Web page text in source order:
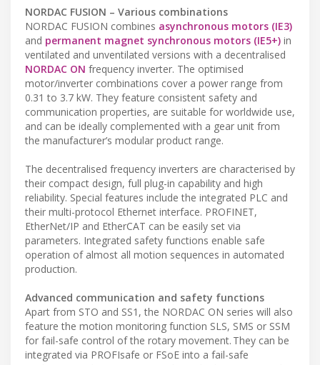
NORDAC FUSION – Various combinations
NORDAC FUSION combines asynchronous motors (IE3)
and permanent magnet synchronous motors (IE5+) in
ventilated and unventilated versions with a decentralised
NORDAC ON frequency inverter. The optimised
motor/inverter combinations cover a power range from
0.31 to 3.7 kW. They feature consistent safety and
communication properties, are suitable for worldwide use,
and can be ideally complemented with a gear unit from
the manufacturer’s modular product range.
The decentralised frequency inverters are characterised by
their compact design, full plug-in capability and high
reliability. Special features include the integrated PLC and
their multi-protocol Ethernet interface. PROFINET,
EtherNet/IP and EtherCAT can be easily set via
parameters. Integrated safety functions enable safe
operation of almost all motion sequences in automated
production.
Advanced communication and safety functions
Apart from STO and SS1, the NORDAC ON series will also
feature the motion monitoring function SLS, SMS or SSM
for fail-safe control of the rotary movement. They can be
integrated via PROFIsafe or FSoE into a fail-safe